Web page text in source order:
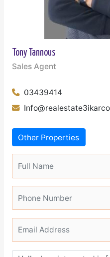
Tony Tannous
Sales Agent
03439414
Other Properties